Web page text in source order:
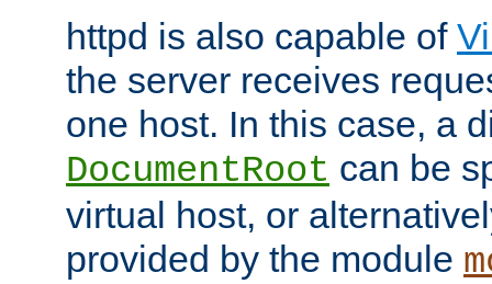
httpd is also capable of
the server receives
one host. In this case, a
DocumentRoot can be
virtual host, or
provided by the module